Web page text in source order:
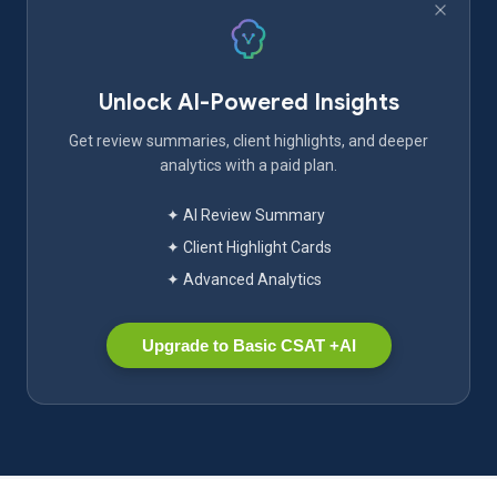
Unlock AI-Powered Insights
Get review summaries, client highlights, and deeper
analytics with a paid plan.
✦ AI Review Summary
✦ Client Highlight Cards
✦ Advanced Analytics
Upgrade to Basic CSAT +AI